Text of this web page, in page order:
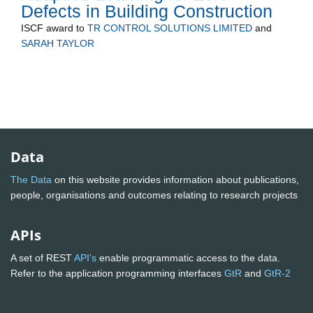
Defects in Building Construction
ISCF award to TR CONTROL SOLUTIONS LIMITED and
SARAH TAYLOR
Data
The Data on this website provides information about publications,
people, organisations and outcomes relating to research projects
APIs
A set of RESTAPI's enable programmatic access to the data.
Refer to the application programming interfaces GtR and GtR-2